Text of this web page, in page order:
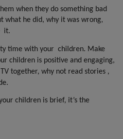
when they do something bad
what he did, why it was wrong,
it.
time with your children. Make
children is positive and engaging,
together, why not read stories ,
children is brief, it’s the